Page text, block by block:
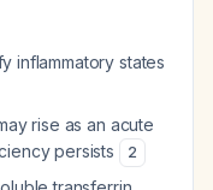
inflammatory states
rise as an acute
persists
2